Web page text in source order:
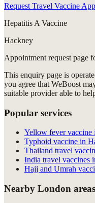
Request Travel Vaccine
Hepatitis A Vaccine
Hackney
Appointment request page
This enquiry page is
you agree that WeBoost
suitable provider able to
Popular services
Yellow fever vaccine
Typhoid vaccine in
Thailand travel
India travel vaccines
Hajj and Umrah
Nearby London areas